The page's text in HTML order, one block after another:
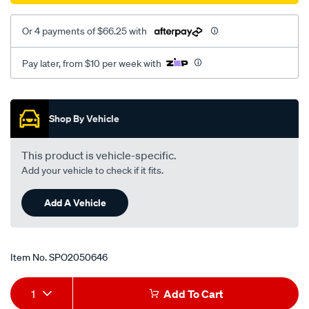
rhs/SPO2050646.html
Or 4 payments of $66.25 with
Pay later, from $10 per week with
Promotions
Shop By Vehicle
This product is vehicle-specific.
Add your vehicle to check if it fits.
Add A Vehicle
Item No.SPO2050646
Add
Product
1 Add To Cart